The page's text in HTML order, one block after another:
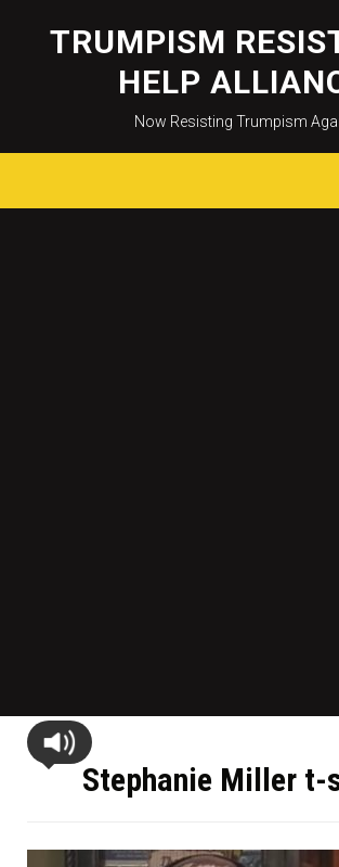
content
TRUMPISM
HELP
Now Resisting Trumpism
Stephanie Miller t-